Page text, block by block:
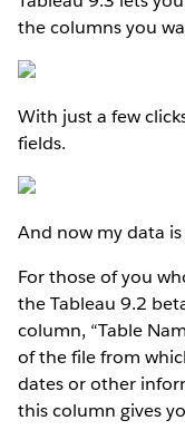
the columns you
With just a few
fields.
And now my data
For those of you
the Tableau 9.2
column, “Table
of the file from
dates or other
this column gives